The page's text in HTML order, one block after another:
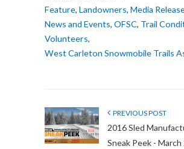
Feature, Landowners, Media
News and Events, OFSC, Trail
Volunteers,
West Carleton Snowmobile Trails
PREVIOUS POST
2016 Sled
Sneak Peek -